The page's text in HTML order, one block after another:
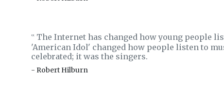
‟ The Internet has changed how young people
'American Idol' changed how people listen to
celebrated; it was the singers.
- Robert Hilburn